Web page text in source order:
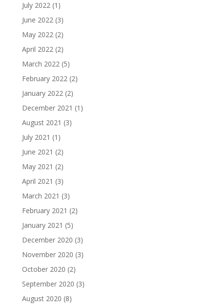
July 2022(1)
June 2022(3)
May 2022(2)
April 2022(2)
March 2022(5)
February 2022(2)
January 2022(2)
December 2021 (1)
August 2021 (3)
July 2021 (1)
June 2021 (2)
May 2021 (2)
April 2021 (3)
March 2021 (3)
February 2021 (2)
January 2021 (5)
December 2020 (3)
November 2020 (3)
October 2020 (2)
September 2020 (3)
August 2020 (8)